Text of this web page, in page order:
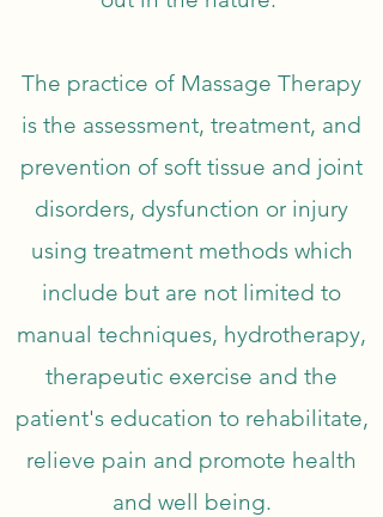
The practice of Massage Therapy
is the assessment, treatment, and
prevention of soft tissue and joint
disorders, dysfunction or injury
using treatment methods which
include but are not limited to
manual techniques, hydrotherapy,
therapeutic exercise and the
patient's education to rehabilitate,
relieve pain and promote health
and well being.